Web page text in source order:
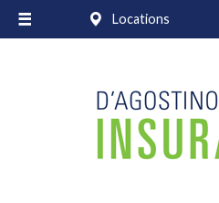
Locations
About Us